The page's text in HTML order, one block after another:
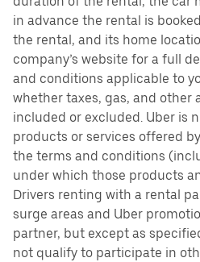
in advance the rental is
the rental, and its home
company’s website for a full
and conditions applicable to
whether taxes, gas, and other
included or excluded. Uber is
products or services offered
the terms and conditions
under which those products
Drivers renting with a rental
surge areas and Uber
partner, but except as
not qualify to participate in